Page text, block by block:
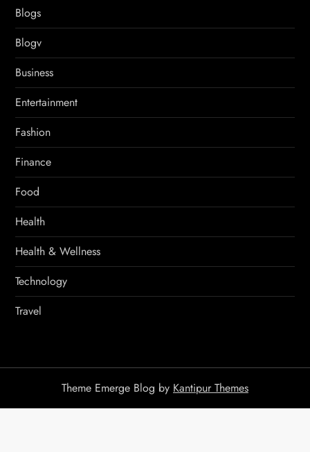
Blogs
Blogv
Business
Entertainment
Fashion
Finance
Food
Health
Health & Wellness
Technology
Travel
Theme Emerge Blog by Kantipur Themes